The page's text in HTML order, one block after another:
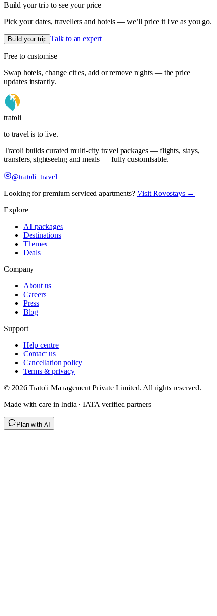
Build your trip to see your price
Pick your dates, travellers and hotels — we’ll price it live as you go.
Build your trip Talk to an expert
Free to customise
Swap hotels, change cities, add or remove nights — the price
updates instantly.
tratoli
to travel is to live.
Tratoli builds curated multi-city travel packages — flights, stays,
transfers, sightseeing and meals — fully customisable.
@tratoli_travel
Looking for premium serviced apartments? Visit Rovostays →
Explore
All packages
Destinations
Themes
Deals
Company
About us
Careers
Press
Blog
Support
Help centre
Contact us
Cancellation policy
Terms & privacy
© 2026 Tratoli Management Private Limited. All rights reserved.
Made with care in India · IATA verified partners
Plan with AI